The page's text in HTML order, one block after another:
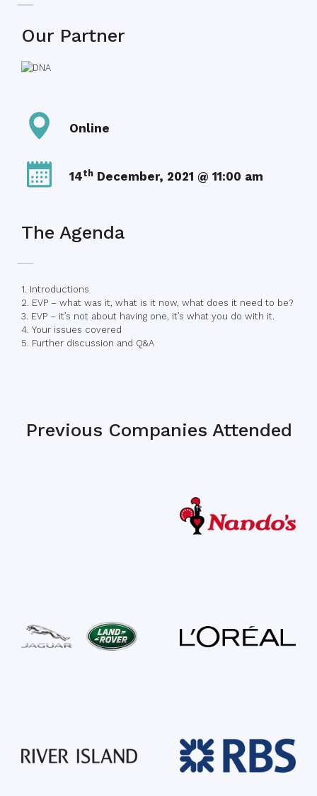
Our Partner
Online
14th December, 2021 @ 11:00 am
The Agenda
1. Introductions
2. EVP – what was it, what is it now, what does it need to be?
3. EVP – it’s not about having one, it’s what you do with it.
4. Your issues covered
5. Further discussion and Q&A
Previous Companies Attended